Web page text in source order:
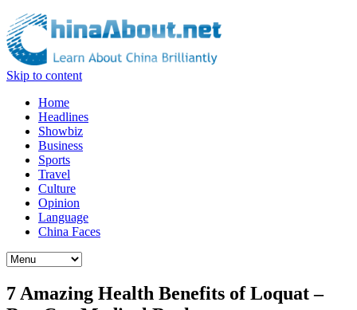
Skip to content
Home
Headlines
Showbiz
Business
Sports
Travel
Culture
Opinion
Language
China Faces
7 Amazing Health Benefits of Loquat –